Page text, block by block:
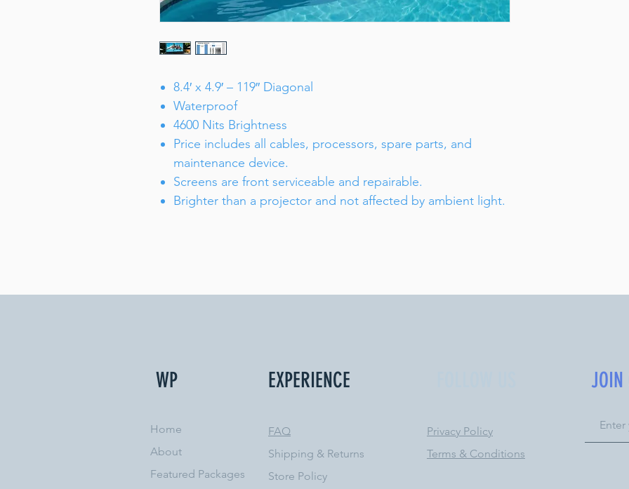
8.4′ x 4.9′ – 119″ Diagonal
Waterproof
4600 Nits Brightness
Price includes all cables, processors, spare parts, and
maintenance device.
Screens are front serviceable and repairable.
Brighter than a projector and not affected by ambient light.
WP EXPERIENCE JOIN
Home
About
Featured Packages
FAQ
Shipping & Returns
Store Policy
Privacy Policy
Terms & Conditions